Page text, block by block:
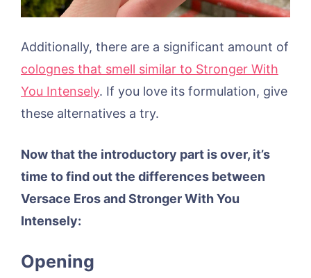
Additionally, there are a significant amount of
colognes that smell similar to Stronger With
You Intensely. If you love its formulation, give
these alternatives a try.
Now that the introductory part is over, it’s
time to find out the differences between
Versace Eros and Stronger With You
Intensely:
Opening